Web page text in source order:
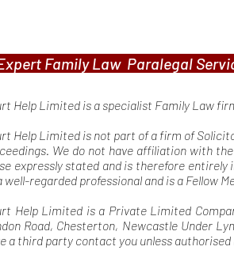
Family Law Paralegal
Help Limited is a specialist Family Law
Help Limited is not part of a firm of
We do not have affiliation with
expressly stated and is therefore entirely
well-regarded professional and is a Fellow
Help Limited is a Private Limited
Road, Chesterton, Newcastle Under
a third party contact you unless